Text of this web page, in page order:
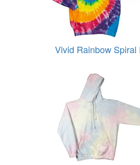
Vivid Rainbow Spiral